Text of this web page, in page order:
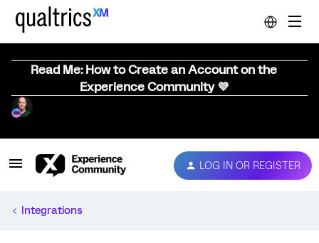
Read Me: How to Create an Account on the
Experience Community 💜
LOG IN OR REGISTER
Integrations